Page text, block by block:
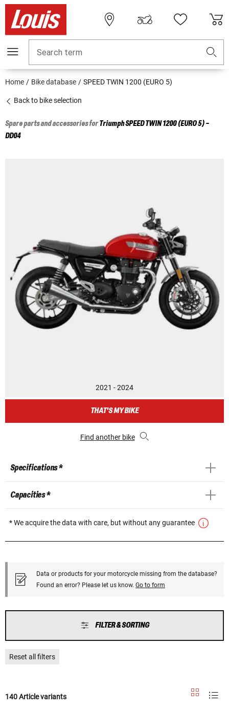
Search term
Home Bike database SPEED TWIN 1200 (EURO 5)
Back to bike selection
Spare parts and accessories forTriumphSPEED TWIN 1200 (EURO 5) -
DD04
2021 - 2024
THAT'S MY BIKE
Find another bike
Specifications *
Capacities *
* We acquire the data with care, but without any guarantee
Data or products for your motorcycle missing from the database?
Found an error? Please let us know. Go to form
FILTER & SORTING
Reset all filters
140 Article variants